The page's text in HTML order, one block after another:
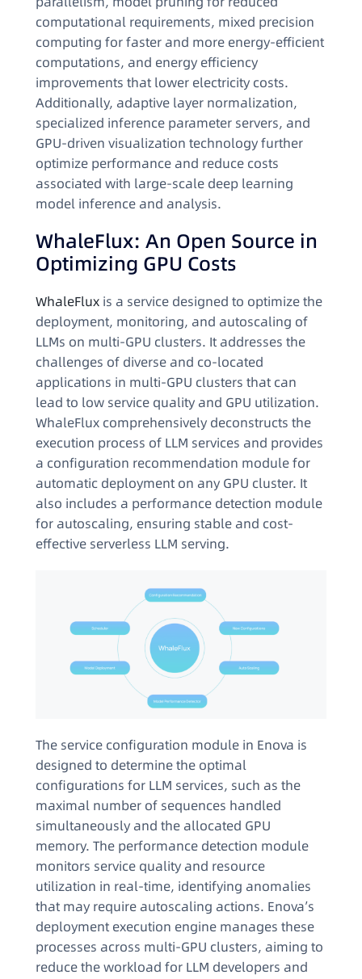
computational requirements, mixed precision
computing for faster and more energy-efficient
computations, and energy efficiency
improvements that lower electricity costs.
Additionally, adaptive layer normalization,
specialized inference parameter servers, and
GPU-driven visualization technology further
optimize performance and reduce costs
associated with large-scale deep learning
model inference and analysis.
WhaleFlux: An Open Source in
Optimizing GPU Costs
WhaleFlux is a service designed to optimize the
deployment, monitoring, and autoscaling of
LLMs on multi-GPU clusters. It addresses the
challenges of diverse and co-located
applications in multi-GPU clusters that can
lead to low service quality and GPU utilization.
WhaleFlux comprehensively deconstructs the
execution process of LLM services and provides
a configuration recommendation module for
automatic deployment on any GPU cluster. It
also includes a performance detection module
for autoscaling, ensuring stable and cost-
effective serverless LLM serving.
The service configuration module in Enova is
designed to determine the optimal
configurations for LLM services, such as the
maximal number of sequences handled
simultaneously and the allocated GPU
memory. The performance detection module
monitors service quality and resource
utilization in real-time, identifying anomalies
that may require autoscaling actions. Enova’s
deployment execution engine manages these
processes across multi-GPU clusters, aiming to
reduce the workload for LLM developers and